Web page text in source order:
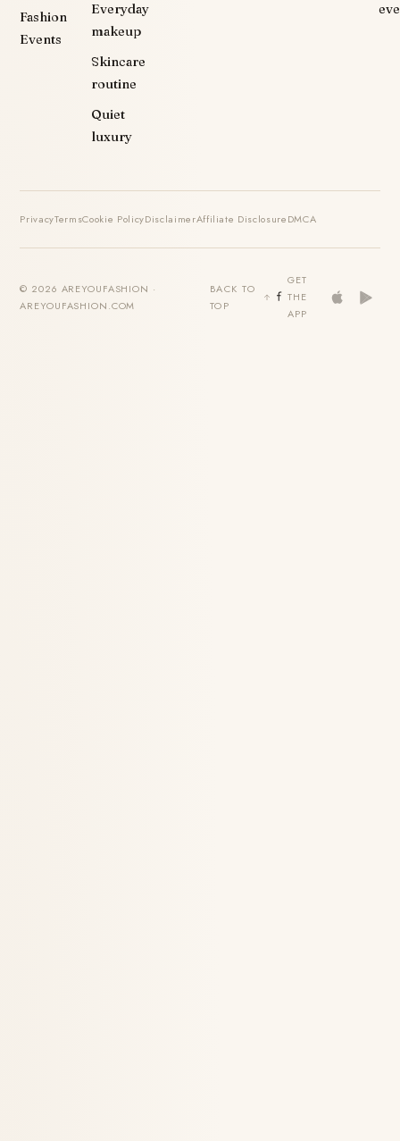
Fashion
Events
Everyday
makeup
Skincare
routine
Quiet
luxury
PrivacyTermsCookie PolicyDisclaimerAffiliate DisclosureDMCA
© 2026 AREYOUFASHION ·
AREYOUFASHION.COM
BACK TO
TOP
GET
THE
APP